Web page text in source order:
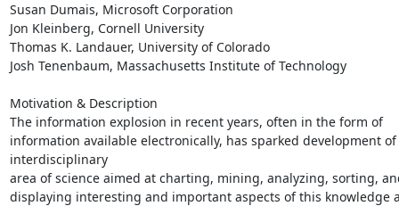
Susan Dumais, Microsoft Corporation
Jon Kleinberg, Cornell University
Thomas K. Landauer, University of Colorado
Josh Tenenbaum, Massachusetts Institute of Technology
Motivation & Description
The information explosion in recent years, often in the form of
information available electronically, has sparked development of
interdisciplinary
area of science aimed at charting, mining, analyzing, sorting,
displaying interesting and important aspects of this knowledge